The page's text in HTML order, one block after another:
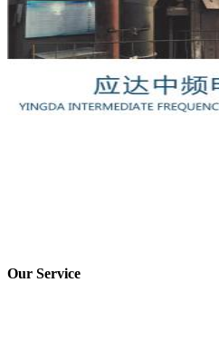
Our Service